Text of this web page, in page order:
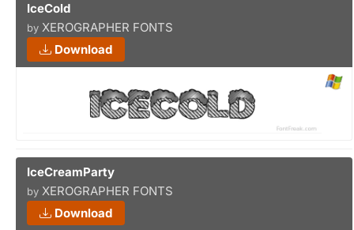
IceCold
by XEROGRAPHER FONTS
Download
IceCreamParty
by XEROGRAPHER FONTS
Download